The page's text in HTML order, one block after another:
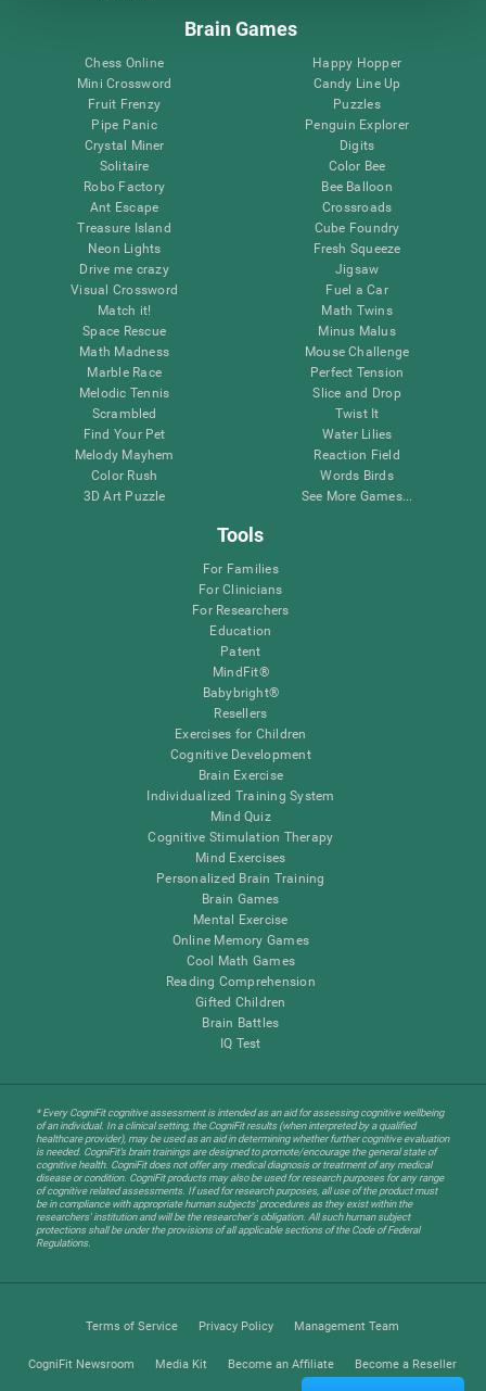
Brain Games
Chess Online
Mini Crossword
Fruit Frenzy
Pipe Panic
Crystal Miner
Solitaire
Robo Factory
Ant Escape
Treasure Island
Neon Lights
Drive me crazy
Visual Crossword
Match it!
Space Rescue
Math Madness
Marble Race
Melodic Tennis
Scrambled
Find Your Pet
Melody Mayhem
Color Rush
3D Art Puzzle
Happy Hopper
Candy Line Up
Puzzles
Penguin Explorer
Digits
Color Bee
Bee Balloon
Crossroads
Cube Foundry
Fresh Squeeze
Jigsaw
Fuel a Car
Math Twins
Minus Malus
Mouse Challenge
Perfect Tension
Slice and Drop
Twist It
Water Lilies
Reaction Field
Words Birds
See More Games...
Tools
For Families
For Clinicians
For Researchers
Education
Patent
MindFit®
Babybright®
Resellers
Exercises for Children
Cognitive Development
Brain Exercise
Individualized Training System
Mind Quiz
Cognitive Stimulation Therapy
Mind Exercises
Personalized Brain Training
Brain Games
Mental Exercise
Online Memory Games
Cool Math Games
Reading Comprehension
Gifted Children
Brain Battles
IQ Test
* Every CogniFit cognitive assessment is intended as an aid for assessing cognitive wellbeing
of an individual. In a clinical setting, the CogniFit results (when interpreted by a qualified
healthcare provider), may be used as an aid in determining whether further cognitive evaluation
is needed. CogniFit’s brain trainings are designed to promote/encourage the general state of
cognitive health. CogniFit does not offer any medical diagnosis or treatment of any medical
disease or condition. CogniFit products may also be used for research purposes for any range
of cognitive related assessments. If used for research purposes, all use of the product must
be in compliance with appropriate human subjects' procedures as they exist within the
researchers' institution and will be the researcher's obligation. All such human subject
protections shall be under the provisions of all applicable sections of the Code of Federal
Regulations.
Terms of Service Privacy Policy Management Team
CogniFit Newsroom Media Kit Become an Affiliate Become a Reseller